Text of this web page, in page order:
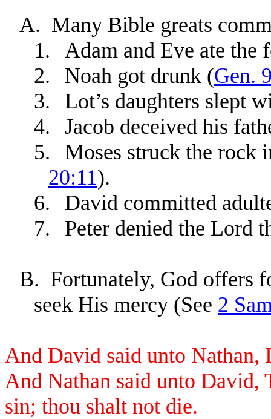
A. Many Bible greats
1.
Adam and Eve ate the
2.
Noah got drunk (Gen.
3.
Lot’s daughters slept
4.
Jacob deceived his
5.
Moses struck the rock
20:11).
6.
David committed
7.
Peter denied the Lord
B. Fortunately, God offers
seek His mercy (See 2
And David said unto Nathan,
And Nathan said unto David,
sin; thou shalt not die.